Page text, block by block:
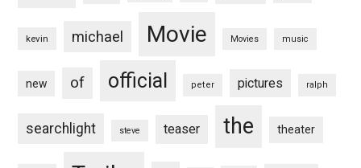
kevin michael Movie Movies music
new of official peter pictures ralph
searchlight steve teaser the theater